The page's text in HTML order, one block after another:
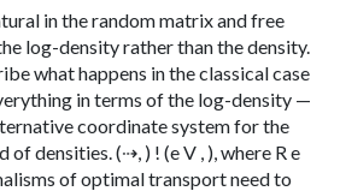
in the random matrix and free
log-density rather than the density.
what happens in the classical case
in terms of the log-density —
coordinate system for the
of densities. (⇢, ) ! (e V , ), where R e
of optimal transport need to